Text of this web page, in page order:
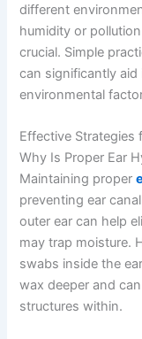
different
humidity or
crucial. Simple
can significantly
environmental
Effective Strategies
Why Is Proper Ear
Maintaining proper
preventing ear
outer ear can help
may trap moisture.
swabs inside the
wax deeper and
structures within.